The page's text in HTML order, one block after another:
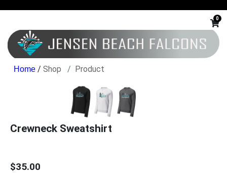
0
/ Shop Product
Crewneck Sweatshirt
$35.00